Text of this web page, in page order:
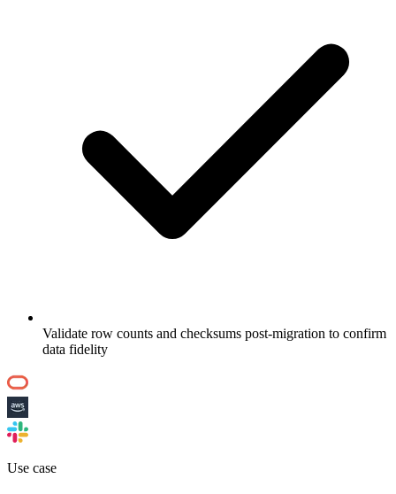
Validate row counts and checksums post-migration to confirm
data fidelity
Use case